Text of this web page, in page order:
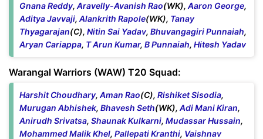
Gnana Reddy, Aravelly-Avanish Rao(WK), Aaron George,
Aditya Javvaji, Alankrith Rapole(WK), Tanay
Thyagarajan(C), Nitin Sai Yadav, Bhuvangagiri Punnaiah,
Aryan Cariappa, T Arun Kumar, B Punnaiah, Hitesh Yadav
Warangal Warriors (WAW) T20 Squad:
Harshit Choudhary, Aman Rao(C), Rishiket Sisodia,
Murugan Abhishek, Bhavesh Seth(WK), Adi Mani Kiran,
Anirudh Srivatsa, Shaunak Kulkarni, Mudassar Hussain,
Mohammed Malik Khel, Pallepati Kranthi, Vaishnav